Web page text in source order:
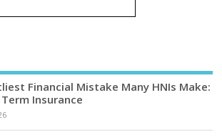
Financial Mistake Many HNIs Make:
Insurance